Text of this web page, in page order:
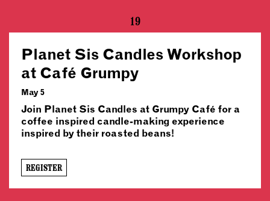
19
Planet Sis Candles Workshop
at Café Grumpy
May 5
Join Planet Sis Candles at Grumpy Café for a
coffee inspired candle-making experience
inspired by their roasted beans!
REGISTER